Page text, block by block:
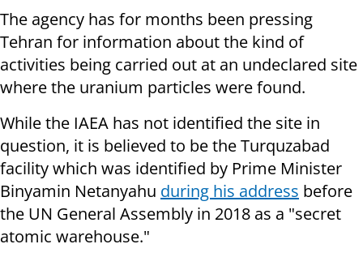
The agency has for months been pressing
Tehran for information about the kind of
activities being carried out at an undeclared site
where the uranium particles were found.
While the IAEA has not identified the site in
question, it is believed to be the Turquzabad
facility which was identified by Prime Minister
Binyamin Netanyahu during his address before
the UN General Assembly in 2018 as a "secret
atomic warehouse."